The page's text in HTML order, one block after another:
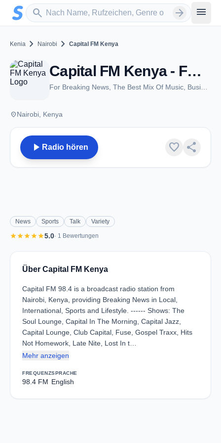
Zum Hauptinhalt springen
search
Sender suchen arrow_forward menu
Kenia chevron_right Nairobi chevron_right Capital FM Kenya
Capital FM Kenya - FM 98.4 - Nairobi
placeNairobi, Kenya
play_arrow Radio hören favorite share
News Sports Talk Variety
starstarstarstarstar5.0· 1 Bewertungen
Über Capital FM Kenya
Capital FM 98.4 is a broadcast radio station from
Nairobi, Kenya, providing Breaking News in Local,
International, Sports and Lifestyle. ------ Shows: The
Soul Lounge, Capital In The Morning, Capital Jazz,
Capital Lounge, Club Capital, Fuse, Gospel Traxx, Hits
Not Homework, Late Nite, Lost In t…
Mehr anzeigen
FREQUENZ
98.4 FM
SPRACHE
English